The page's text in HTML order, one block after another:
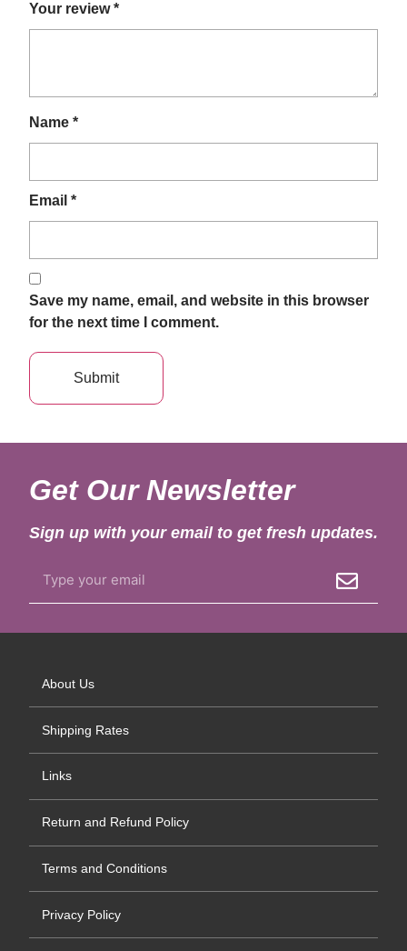
Your review*
Name *
Email *
Save my name, email, and website in this browser
for the next time I comment.
Get Our Newsletter
Sign up with your email to get fresh updates.
About Us
Shipping Rates
Links
Return and Refund Policy
Terms and Conditions
Privacy Policy